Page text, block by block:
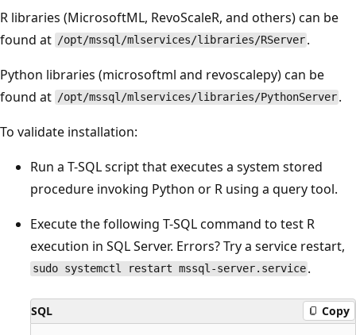
R libraries (MicrosoftML, RevoScaleR, and others) can be
found at /opt/mssql/mlservices/libraries/RServer .
Python libraries (microsoftml and revoscalepy) can be
found at /opt/mssql/mlservices/libraries/PythonServer .
To validate installation:
Run a T-SQL script that executes a system stored
procedure invoking Python or R using a query tool.
Execute the following T-SQL command to test R
execution in SQL Server. Errors? Try a service restart,
sudo systemctl restart mssql-server.service .
SQL Copy